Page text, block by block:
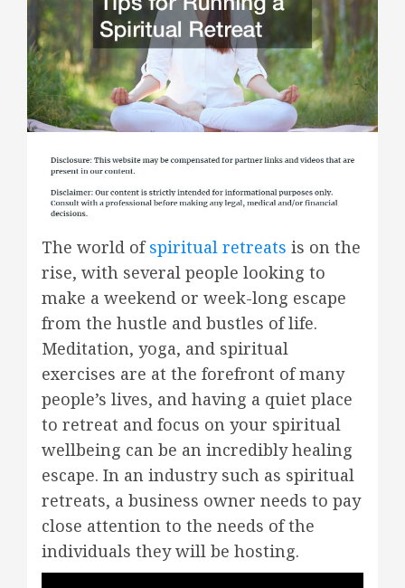
The world ofspiritual retreats is on the
rise, with several people looking to
make a weekend or week-long escape
from the hustle and bustles of life.
Meditation, yoga, and spiritual
exercises are at the forefront of many
people’s lives, and having a quiet place
to retreat and focus on your spiritual
wellbeing can be an incredibly healing
escape. In an industry such as spiritual
retreats, a business owner needs to pay
close attention to the needs of the
individuals they will be hosting.